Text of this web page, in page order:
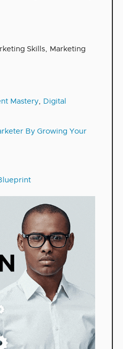
Skills, Marketing
Mastery, Digital
By Growing Your